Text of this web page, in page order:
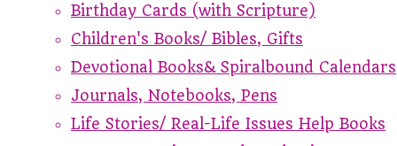
Birthday Cards (with Scripture)
Children's Books/ Bibles, Gifts
Devotional Books& Spiralbound Calendars
Journals, Notebooks, Pens
Life Stories/ Real-Life Issues Help Books